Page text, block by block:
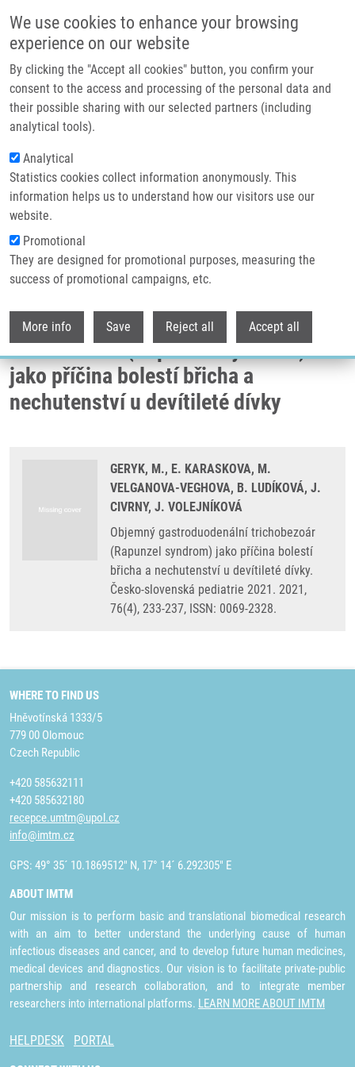
We use cookies to enhance your browsing
experience on our website
By clicking the "Accept all cookies" button, you confirm your
consent to the access and processing of the personal data and
their possible sharing with our selected partners (including
analytical tools).
Analytical
Statistics cookies collect information anonymously. This
information helps us to understand how our visitors use our
website.
Promotional
They are designed for promotional purposes, measuring the
success of promotional campaigns, etc.
More info Save Reject all Accept all
Header image
Breadcrumb
Home
Objemný Gastroduodenální Trichobezoár (Rapunzel Syndrom) Jako
Příčina Bolestí Břicha a Nechutenství U Devítileté Dívky
Objemný gastroduodenální
trichobezoár (Rapunzel syndrom)
jako příčina bolestí břicha a
nechutenství u devítileté dívky
GERYK, M., E. KARASKOVA, M.
VELGANOVA-VEGHOVA, B. LUDÍKOVÁ, J.
CIVRNY, J. VOLEJNÍKOVÁ
Objemný gastroduodenální trichobezoár
(Rapunzel syndrom) jako příčina bolestí
břicha a nechutenství u devítileté dívky.
Česko-slovenská pediatrie 2021. 2021,
76(4), 233-237, ISSN: 0069-2328.
WHERE TO FIND US
Hněvotínská 1333/5
779 00 Olomouc
Czech Republic
+420 585632111
+420 585632180
recepce.umtm@upol.cz
info@imtm.cz
GPS: 49° 35´ 10.1869512" N, 17° 14´ 6.292305" E
ABOUT IMTM
Our mission is to perform basic and translational biomedical research
with an aim to better understand the underlying cause of human
infectious diseases and cancer, and to develop future human medicines,
medical devices and diagnostics. Our vision is to facilitate private-public
partnership and research collaboration, and to integrate member
researchers into international platforms. LEARN MORE ABOUT IMTM
HELPDESK PORTAL